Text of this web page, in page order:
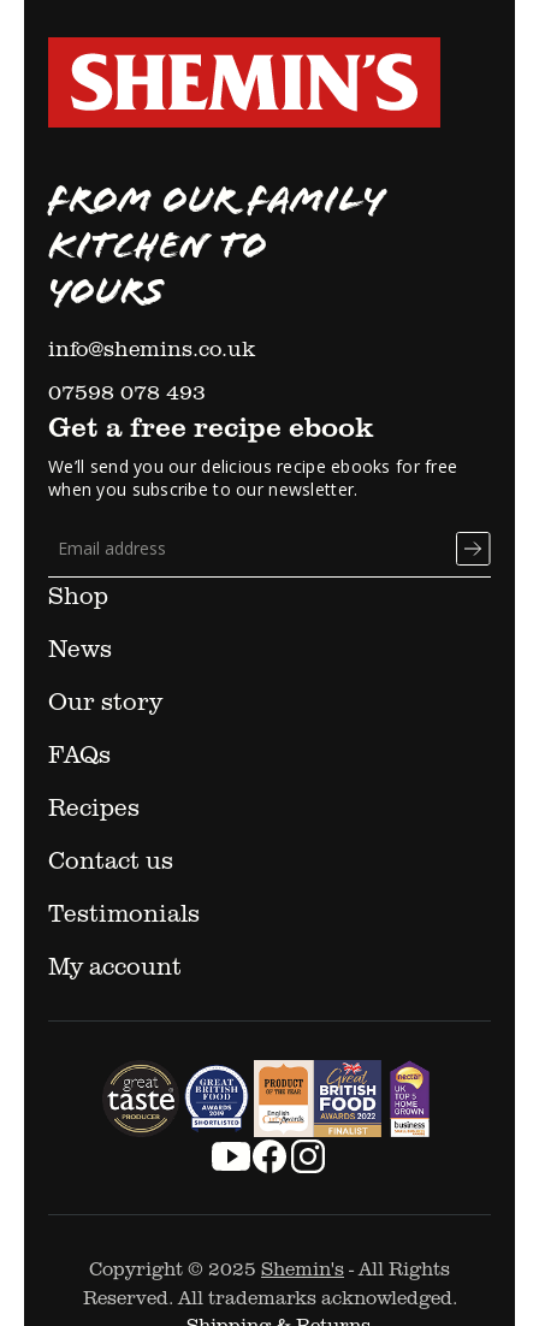
FROM OUR FAMILY
KITCHEN TO
YOURS
info@shemins.co.uk
07598 078 493
Shop
News
Our story
FAQs
Recipes
Contact us
Testimonials
My account
Get a free recipe ebook
We’ll send you our delicious recipe ebooks for free
when you subscribe to our newsletter.
Copyright © 2025 Shemin's- All Rights
Reserved. All trademarks acknowledged.